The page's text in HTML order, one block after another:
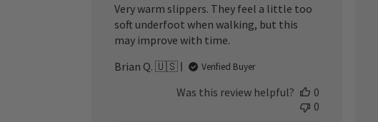
Very warm slippers. They feel a little too
soft underfoot when walking, but this
may improve with time.
Brian Q. 🇺🇸
Verified Buyer
Was this review helpful?
0
0